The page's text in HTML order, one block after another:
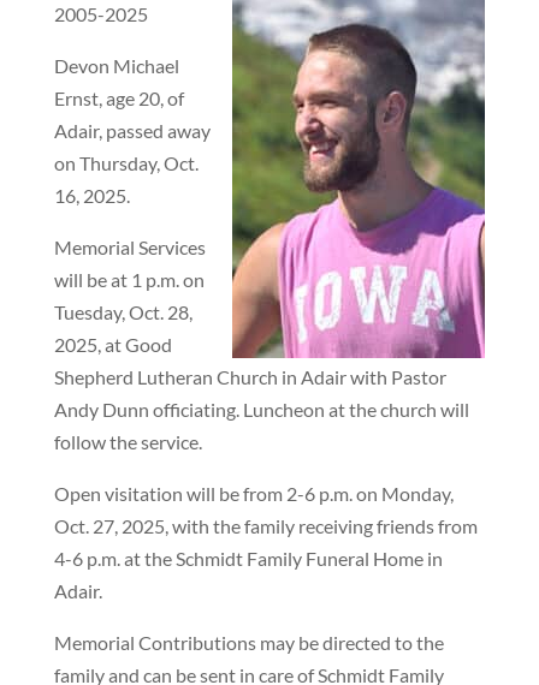
2005-2025
Devon Michael
Ernst, age 20, of
Adair, passed away
on Thursday, Oct.
16, 2025.
Memorial Services
will be at 1 p.m. on
Tuesday, Oct. 28,
2025, at Good
Shepherd Lutheran Church in Adair with Pastor
Andy Dunn officiating. Luncheon at the church will
follow the service.
Open visitation will be from 2-6 p.m. on Monday,
Oct. 27, 2025, with the family receiving friends from
4-6 p.m. at the Schmidt Family Funeral Home in
Adair.
Memorial Contributions may be directed to the
family and can be sent in care of Schmidt Family